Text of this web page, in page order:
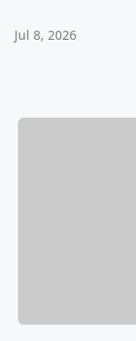
Jul 8, 2026